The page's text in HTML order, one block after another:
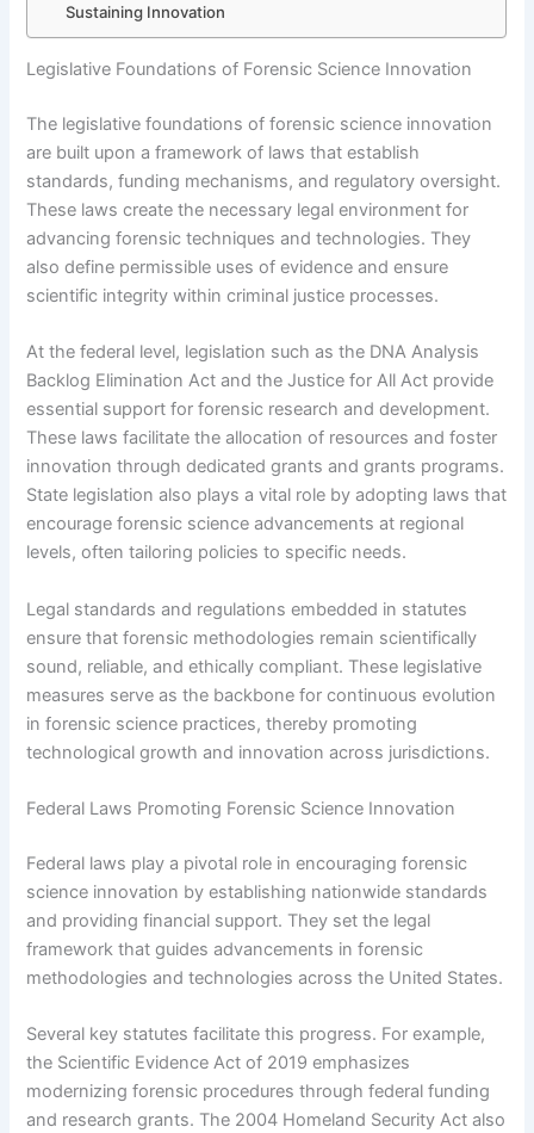
Sustaining Innovation
Legislative Foundations of Forensic Science Innovation
The legislative foundations of forensic science innovation
are built upon a framework of laws that establish
standards, funding mechanisms, and regulatory oversight.
These laws create the necessary legal environment for
advancing forensic techniques and technologies. They
also define permissible uses of evidence and ensure
scientific integrity within criminal justice processes.
At the federal level, legislation such as the DNA Analysis
Backlog Elimination Act and the Justice for All Act provide
essential support for forensic research and development.
These laws facilitate the allocation of resources and foster
innovation through dedicated grants and grants programs.
State legislation also plays a vital role by adopting laws that
encourage forensic science advancements at regional
levels, often tailoring policies to specific needs.
Legal standards and regulations embedded in statutes
ensure that forensic methodologies remain scientifically
sound, reliable, and ethically compliant. These legislative
measures serve as the backbone for continuous evolution
in forensic science practices, thereby promoting
technological growth and innovation across jurisdictions.
Federal Laws Promoting Forensic Science Innovation
Federal laws play a pivotal role in encouraging forensic
science innovation by establishing nationwide standards
and providing financial support. They set the legal
framework that guides advancements in forensic
methodologies and technologies across the United States.
Several key statutes facilitate this progress. For example,
the Scientific Evidence Act of 2019 emphasizes
modernizing forensic procedures through federal funding
and research grants. The 2004 Homeland Security Act also